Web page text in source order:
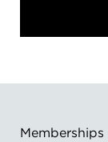
Sunday 1:00
Memberships